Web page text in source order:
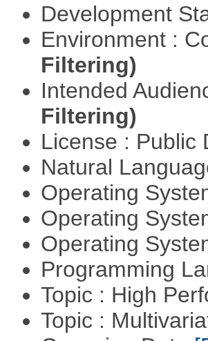
Development
Environment :
Filtering)
Intended
Filtering)
License : Public
Natural
Operating
Operating
Operating
Programming
Topic : High
Topic :